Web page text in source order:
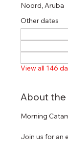
Noord, Aruba
Other dates
View all 146
About
Morning
Join us for an